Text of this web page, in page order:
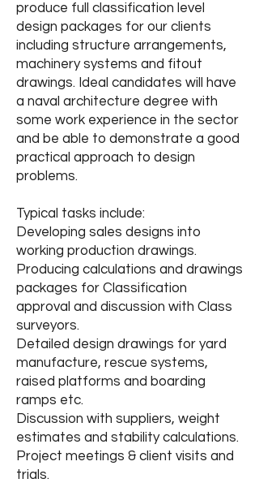
produce full classification level
design packages for our clients
including structure arrangements,
machinery systems and fitout
drawings. Ideal candidates will have
a naval architecture degree with
some work experience in the sector
and be able to demonstrate a good
practical approach to design
problems.
Typical tasks include:
Developing sales designs into
working production drawings.
Producing calculations and drawings
packages for Classification
approval and discussion with Class
surveyors.
Detailed design drawings for yard
manufacture, rescue systems,
raised platforms and boarding
ramps etc.
Discussion with suppliers, weight
estimates and stability calculations.
Project meetings & client visits and
trials.